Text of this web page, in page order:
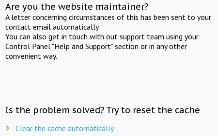
Are you the website maintainer?
A letter concerning circumstances of this has been sent to your
contact email automatically.
You can also get in touch with out support team using your
Control Panel "Help and Support" section or in any other
convenient way.
Is the problem solved? Try to reset the cache
Clear the cache automatically